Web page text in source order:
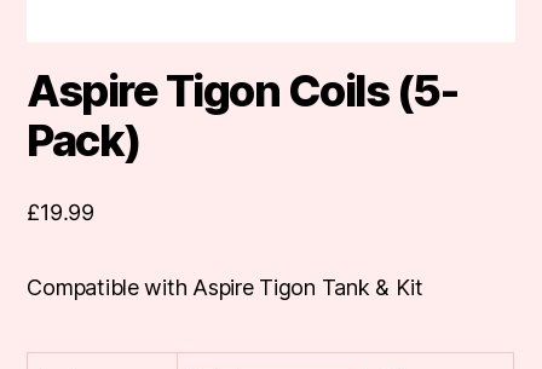
Aspire Tigon Coils (5-
Pack)
£19.99
Compatible with Aspire Tigon Tank & Kit